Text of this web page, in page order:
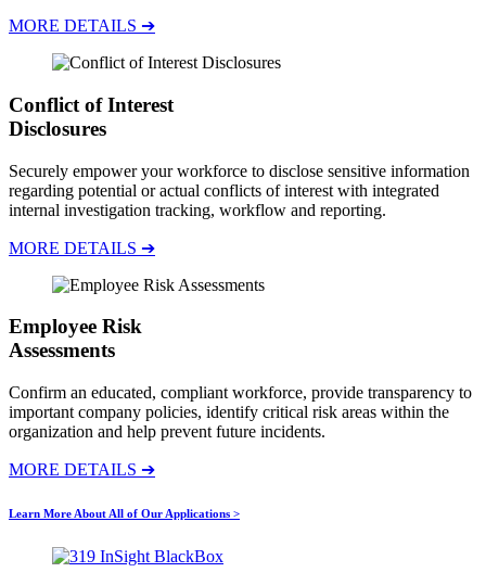
MORE DETAILS ➔
Conflict of Interest
Disclosures
Securely empower your workforce to disclose sensitive information
regarding potential or actual conflicts of interest with integrated
internal investigation tracking, workflow and reporting.
MORE DETAILS ➔
Employee Risk
Assessments
Confirm an educated, compliant workforce, provide transparency to
important company policies, identify critical risk areas within the
organization and help prevent future incidents.
MORE DETAILS ➔
Learn More About All of Our Applications >